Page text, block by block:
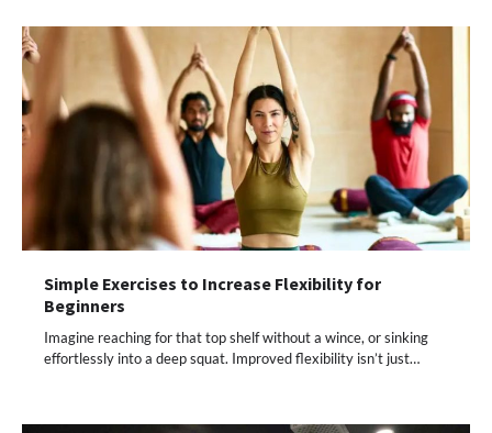
Simple Exercises to Increase Flexibility for
Beginners
Imagine reaching for that top shelf without a wince, or sinking
effortlessly into a deep squat. Improved flexibility isn’t just…